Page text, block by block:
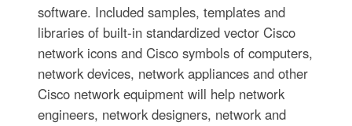
software. Included samples, templates and
libraries of built-in standardized vector Cisco
network icons and Cisco symbols of computers,
network devices, network appliances and other
Cisco network equipment will help network
engineers, network designers, network and